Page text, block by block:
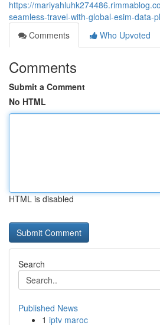
https://
seamless-travel-with-global-esim-data-
Comments
Who Upvoted
Comments
Submit a Comment
No HTML
HTML is disabled
Search
Published News
1 iptv maroc